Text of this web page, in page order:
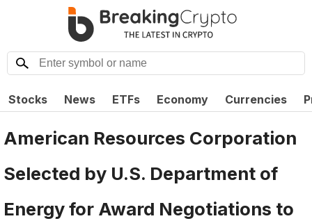
Stocks News ETFs Economy Currencies
American Resources Corporation
Selected by U.S. Department of
Energy for Award Negotiations to